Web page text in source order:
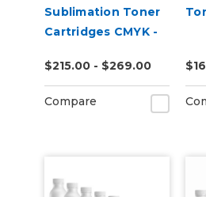
Sublimation Toner
Cartridges CMYK -
$215.00 - $269.00
Compare